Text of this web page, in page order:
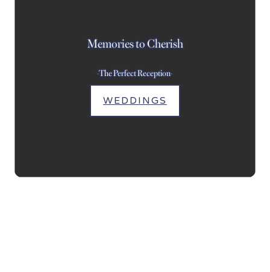
Memories to Cherish
-The Perfect Reception-
WEDDINGS